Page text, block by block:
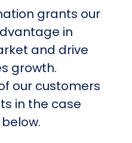
grants our
in
and drive
growth.
our customers
in the case